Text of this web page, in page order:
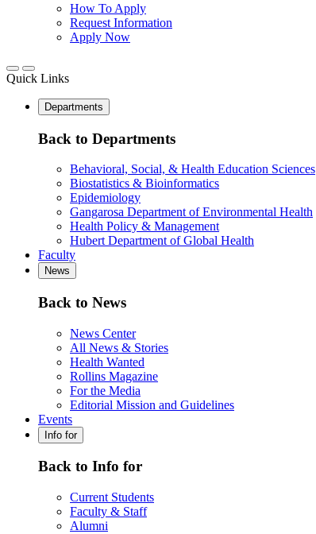
How To Apply
Request Information
Apply Now
Quick Links
Departments
Back to Departments
Behavioral, Social, & Health Education Sciences
Biostatistics & Bioinformatics
Epidemiology
Gangarosa Department of Environmental Health
Health Policy & Management
Hubert Department of Global Health
Faculty
News
Back to News
News Center
All News & Stories
Health Wanted
Rollins Magazine
For the Media
Editorial Mission and Guidelines
Events
Info for
Back to Info for
Current Students
Faculty & Staff
Alumni